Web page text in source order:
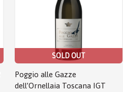
SOLD OUT
Poggio alle Gazze
dell’Ornellaia Toscana IGT